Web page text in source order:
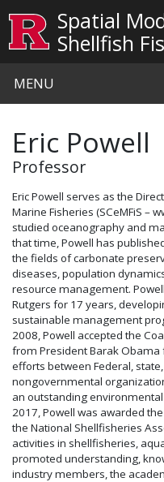
Spatial
Shellfish
MENU
Eric Powell
Professor
Eric Powell serves as the
Marine Fisheries (SCeMFiS –
studied oceanography and
that time, Powell has
the fields of carbonate
diseases, population
resource management.
Rutgers for 17 years,
sustainable management
2008, Powell accepted the
from President Barak Obama
efforts between Federal,
nongovernmental
an outstanding
2017, Powell was awarded
the National Shellfisheries
activities in shellfisheries,
promoted understanding,
industry members, the